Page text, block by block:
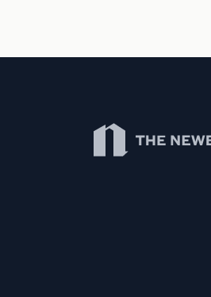
Newberry Library